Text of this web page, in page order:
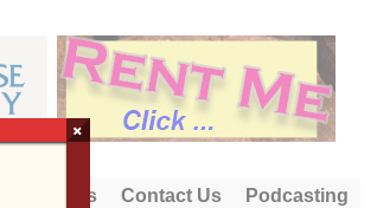
About Us Contact Us Podcasting
×